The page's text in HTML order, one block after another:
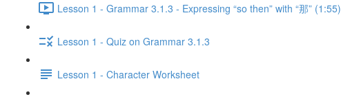
Lesson 1 - Grammar 3.1.3 - Expressing “so then” with “那” (1:55)
Lesson 1 - Quiz on Grammar 3.1.3
Lesson 1 - Character Worksheet